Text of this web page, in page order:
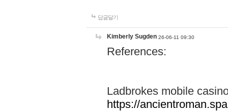
답글달기
Kimberly Sugden 26-06-11 09:30
References:
Ladbrokes mobile
https://